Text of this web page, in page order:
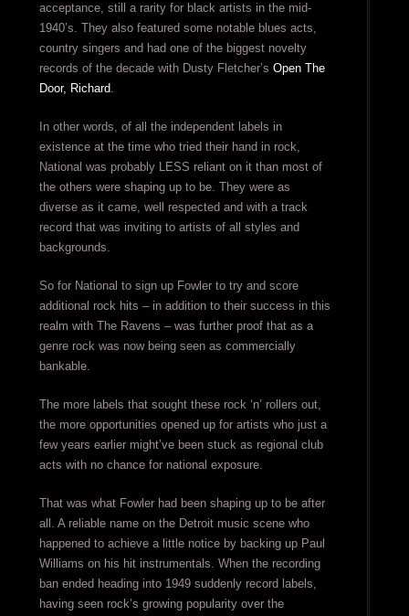
acceptance, still a rarity for black artists in the mid-
1940’s. They also featured some notable blues acts,
country singers and had one of the biggest novelty
records of the decade with Dusty Fletcher’s Open The
Door, Richard.
In other words, of all the independent labels in
existence at the time who tried their hand in rock,
National was probably LESS reliant on it than most of
the others were shaping up to be. They were as
diverse as it came, well respected and with a track
record that was inviting to artists of all styles and
backgrounds.
So for National to sign up Fowler to try and score
additional rock hits – in addition to their success in this
realm with The Ravens – was further proof that as a
genre rock was now being seen as commercially
bankable.
The more labels that sought these rock ‘n’ rollers out,
the more opportunities opened up for artists who just a
few years earlier might’ve been stuck as regional club
acts with no chance for national exposure.
That was what Fowler had been shaping up to be after
all. A reliable name on the Detroit music scene who
happened to achieve a little notice by backing up Paul
Williams on his hit instrumentals. When the recording
ban ended heading into 1949 suddenly record labels,
having seen rock’s growing popularity over the